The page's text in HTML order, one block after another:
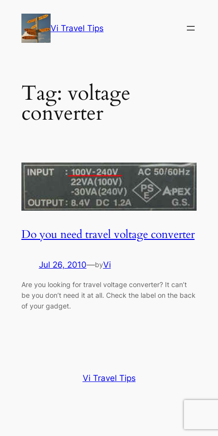
content
Vi Travel Tips
Tag: voltage
converter
Do you need travel voltage converter
Jul 26, 2010—byVi
Are you looking for travel voltage converter? It can’t
be you don’t need it at all. Check the label on the back
of your gadget.
Vi Travel Tips